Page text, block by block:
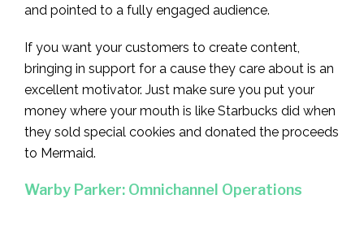
and pointed to a fully engaged audience.
If you want your customers to create content,
bringing in support for a cause they care about is an
excellent motivator. Just make sure you put your
money where your mouth is like Starbucks did when
they sold special cookies and donated the proceeds
to Mermaid.
Warby Parker: Omnichannel Operations